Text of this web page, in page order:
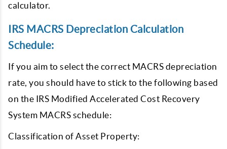
calculator.
IRS MACRS Depreciation Calculation
Schedule:
If you aim to select the correct MACRS depreciation
rate, you should have to stick to the following based
on the IRS Modified Accelerated Cost Recovery
System MACRS schedule:
Classification of Asset Property: